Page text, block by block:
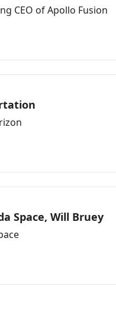
CEO of Apollo Fusion
Space, Will Bruey